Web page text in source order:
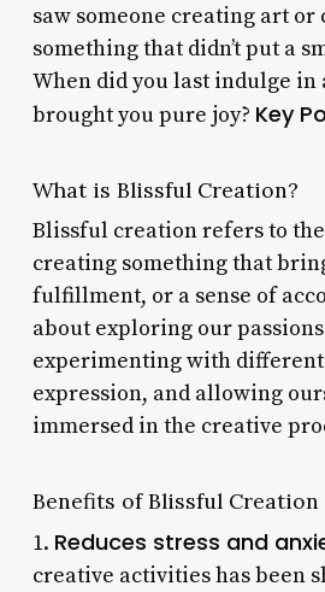
saw someone creating art
something that didn’t put a
When did you last indulge
brought you pure joy? Key
What is Blissful Creation?
Blissful creation refers to
creating something that
fulfillment, or a sense of
about exploring our
experimenting with
expression, and allowing
immersed in the creative
Benefits of Blissful Creation
1. Reduces stress and
creative activities has been